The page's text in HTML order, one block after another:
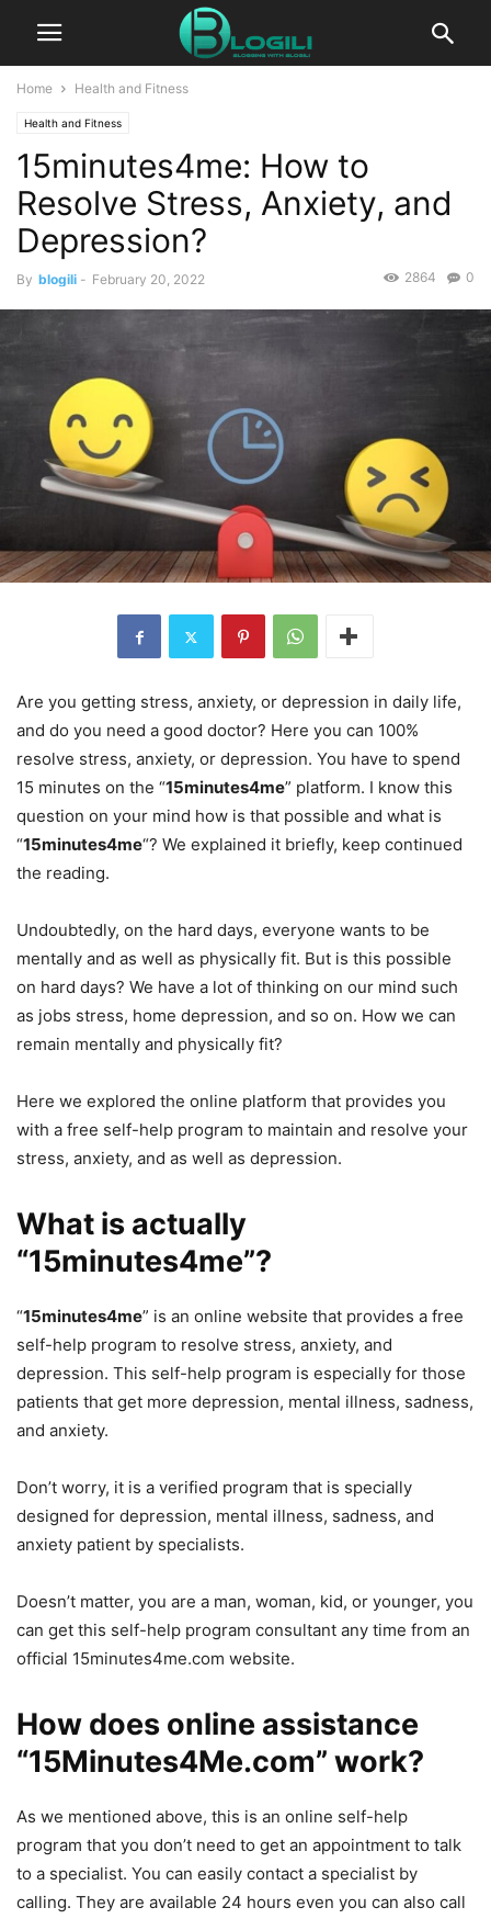
Home Health and Fitness
Health and Fitness
15minutes4me: How to
Resolve Stress, Anxiety, and
Depression?
By blogili - February 20, 2022 0
2864
Are you getting stress, anxiety, or depression in daily life,
and do you need a good doctor? Here you can 100%
resolve stress, anxiety, or depression. You have to spend
15 minutes on the “15minutes4me” platform. I know this
question on your mind how is that possible and what is
“15minutes4me“? We explained it briefly, keep continued
the reading.
Undoubtedly, on the hard days, everyone wants to be
mentally and as well as physically fit. But is this possible
on hard days? We have a lot of thinking on our mind such
as jobs stress, home depression, and so on. How we can
remain mentally and physically fit?
Here we explored the online platform that provides you
with a free self-help program to maintain and resolve your
stress, anxiety, and as well as depression.
What is actually
“15minutes4me”?
“15minutes4me” is an online website that provides a free
self-help program to resolve stress, anxiety, and
depression. This self-help program is especially for those
patients that get more depression, mental illness, sadness,
and anxiety.
Don’t worry, it is a verified program that is specially
designed for depression, mental illness, sadness, and
anxiety patient by specialists.
Doesn’t matter, you are a man, woman, kid, or younger, you
can get this self-help program consultant any time from an
official 15minutes4me.com website.
How does online assistance
“15Minutes4Me.com” work?
As we mentioned above, this is an online self-help
program that you don’t need to get an appointment to talk
to a specialist. You can easily contact a specialist by
calling. They are available 24 hours even you can also call